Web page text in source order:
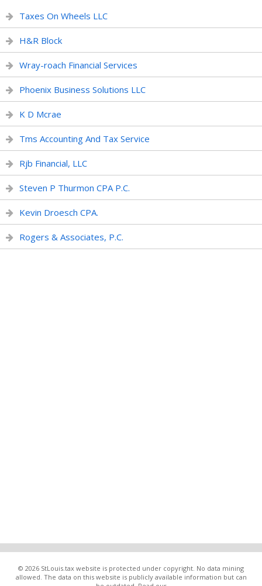
Taxes On Wheels LLC
H&R Block
Wray-roach Financial Services
Phoenix Business Solutions LLC
K D Mcrae
Tms Accounting And Tax Service
Rjb Financial, LLC
Steven P Thurmon CPA P.C.
Kevin Droesch CPA.
Rogers & Associates, P.C.
© 2026 StLouis.tax website is protected under copyright. No data mining
allowed. The data on this website is publicly available information but can